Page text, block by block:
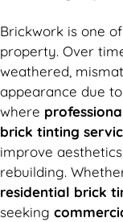
Brickwork is one
property. Over
weathered,
appearance due
where
brick tinting
improve
rebuilding.
residential brick
seeking